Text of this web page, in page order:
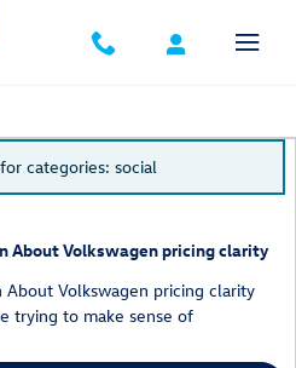
categories: social
About Volkswagen pricing clarity
Volkswagen pricing clarity
trying to make sense of